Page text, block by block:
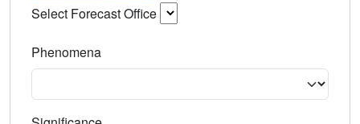
Select Forecast Office
Phenomena